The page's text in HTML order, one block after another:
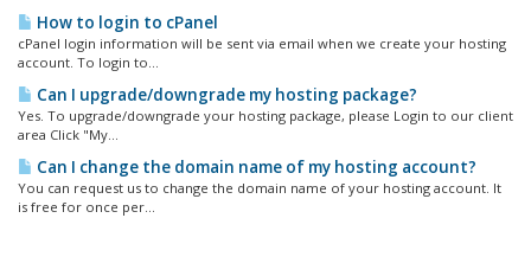
How to login to cPanel
cPanel login information will be sent via email when we create your hosting
account. To login to...
Can I upgrade/downgrade my hosting package?
Yes. To upgrade/downgrade your hosting package, please Login to our client
area Click "My...
Can I change the domain name of my hosting account?
You can request us to change the domain name of your hosting account. It
is free for once per...